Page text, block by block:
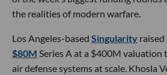
the realities of modern warfare.
Los Angeles-based Singularity raised
$80M Series A at a $400M
air defense systems at scale. Khosla